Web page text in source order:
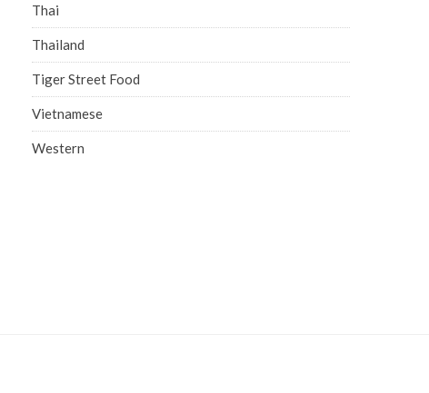
Thai
Thailand
Tiger Street Food
Vietnamese
Western